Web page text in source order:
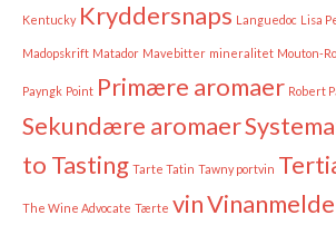
Kentucky Kryddersnaps Languedoc Lisa
Madopskrift Matador Mavebitter mineralitet Mouton-
Payngk Point Primære aromaer Robert
Sekundære aromaer
to Tasting Tarte Tatin Tawny portvin
The Wine Advocate Tærte vin